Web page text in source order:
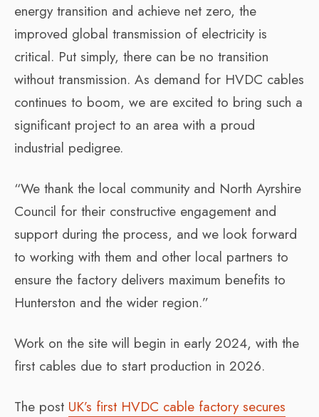
energy transition and achieve net zero, the
improved global transmission of electricity is
critical. Put simply, there can be no transition
without transmission. As demand for HVDC cables
continues to boom, we are excited to bring such a
significant project to an area with a proud
industrial pedigree.
“We thank the local community and North Ayrshire
Council for their constructive engagement and
support during the process, and we look forward
to working with them and other local partners to
ensure the factory delivers maximum benefits to
Hunterston and the wider region.”
Work on the site will begin in early 2024, with the
first cables due to start production in 2026.
The post UK’s first HVDC cable factory secures